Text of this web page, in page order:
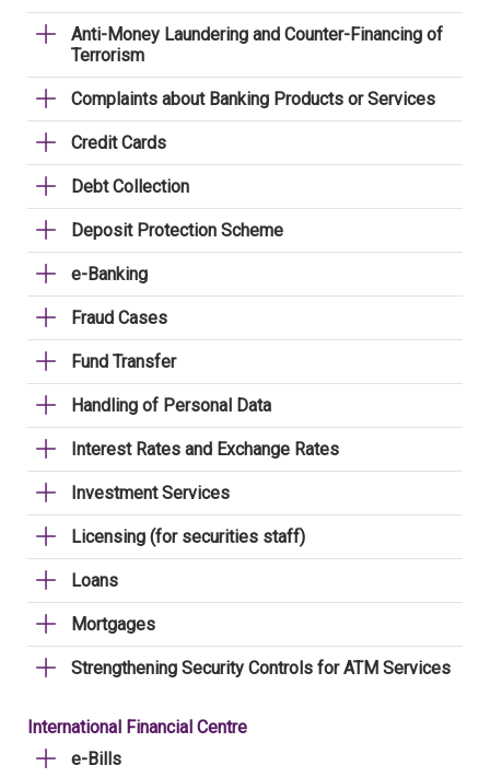
Anti-Money Laundering and Counter-Financing of
Terrorism
Complaints about Banking Products or Services
Credit Cards
Debt Collection
Deposit Protection Scheme
e-Banking
Fraud Cases
Fund Transfer
Handling of Personal Data
Interest Rates and Exchange Rates
Investment Services
Licensing (for securities staff)
Loans
Mortgages
Strengthening Security Controls for ATM Services
International Financial Centre
e-Bills